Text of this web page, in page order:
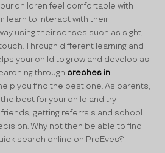
children feel comfortable with
learn to interact with their
using their senses such as sight,
Through different learning and
your child to grow and develop as
through creches in
you find the best one. As parents,
best for your child and try
getting referrals and school
Why not then be able to find
search online on ProEves?